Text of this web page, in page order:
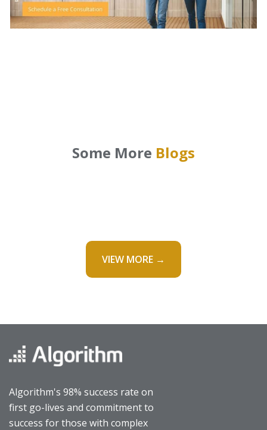
Some More Blogs
VIEW MORE →
Algorithm's 98% success rate on
first go-lives and commitment to
success for those with complex